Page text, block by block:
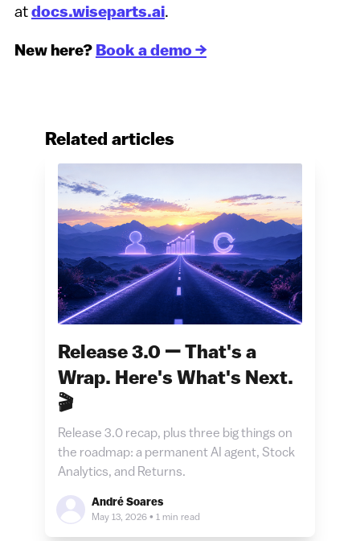
at docs.wiseparts.ai.
New here? Book a demo →
Related articles
Release 3.0 — That's a
Wrap. Here's What's Next.
🎬
Release 3.0 recap, plus three big things on
the roadmap: a permanent AI agent, Stock
Analytics, and Returns.
André Soares
May 13, 2026 • 1 min read